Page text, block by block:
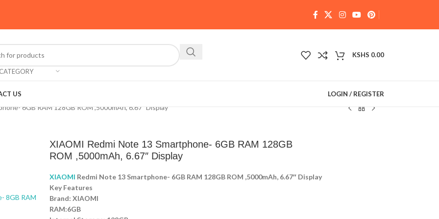
KSHS 0.00
US LOGIN / REGISTER
6GB RAM 128GB ROM ,5000mAh, 6.67″ Display
XIAOMI Redmi Note 13 Smartphone- 6GB RAM 128GB
ROM ,5000mAh, 6.67″ Display
XIAOMI Redmi Note 13 Smartphone- 6GB RAM 128GB ROM ,5000mAh, 6.67″ Display
Key Features
Brand: XIAOMI
RAM:6GB